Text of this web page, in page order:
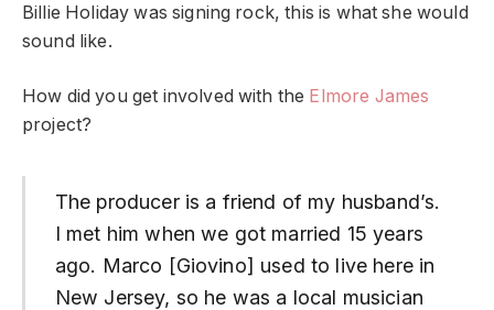
Billie Holiday was signing rock, this is what she would
sound like.
How did you get involved with the Elmore James
project?
The producer is a friend of my husband’s.
I met him when we got married 15 years
ago. Marco [Giovino] used to live here in
New Jersey, so he was a local musician